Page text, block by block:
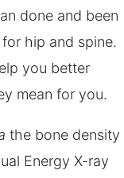
done and been
hip and spine.
you better
mean for you.
the bone density
Energy X-ray